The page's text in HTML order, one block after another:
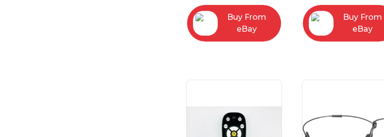
Buy From
eBay
Buy From
eBay